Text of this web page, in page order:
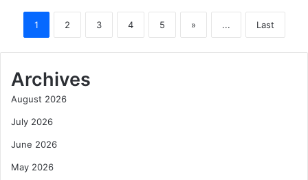
1 2 3 4 5 » ... Last
Archives
August 2026
July 2026
June 2026
May 2026